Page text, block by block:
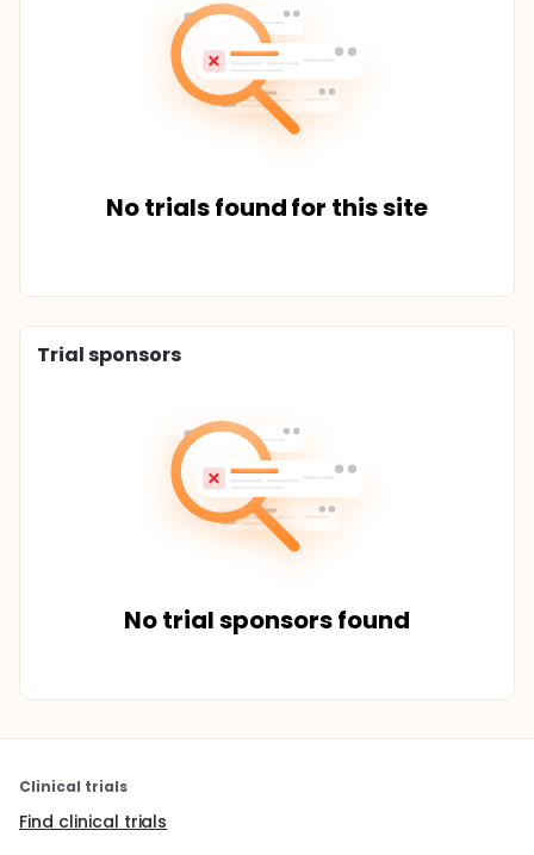
No trials found for this site
Trial sponsors
No trial sponsors found
Clinical trials
Find clinical trials